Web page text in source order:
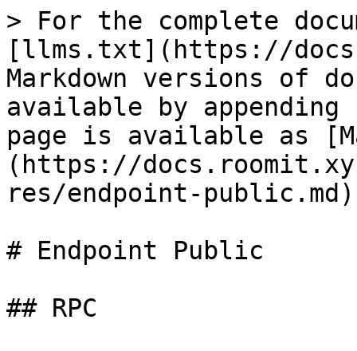
> For the complete
[llms.txt](https://
Markdown versions of
available by
page is available as
(https://
res/endpoint-
# Endpoint Public
## RPC